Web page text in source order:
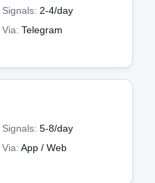
Signals: 2-4/day
Via: Telegram
Signals: 5-8/day
Via: App / Web